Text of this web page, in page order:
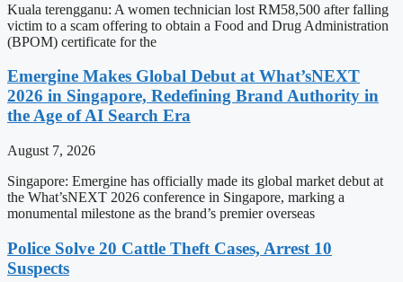
Kuala terengganu: A women technician lost RM58,500 after falling
victim to a scam offering to obtain a Food and Drug Administration
(BPOM) certificate for the
Emergine Makes Global Debut at What’sNEXT
2026 in Singapore, Redefining Brand Authority in
the Age of AI Search Era
August 7, 2026
Singapore: Emergine has officially made its global market debut at
the What’sNEXT 2026 conference in Singapore, marking a
monumental milestone as the brand’s premier overseas
Police Solve 20 Cattle Theft Cases, Arrest 10
Suspects